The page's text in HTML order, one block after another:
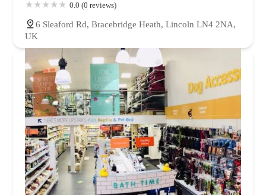
0.0 (0 reviews)
6 Sleaford Rd, Bracebridge Heath, Lincoln LN4 2NA,
UK